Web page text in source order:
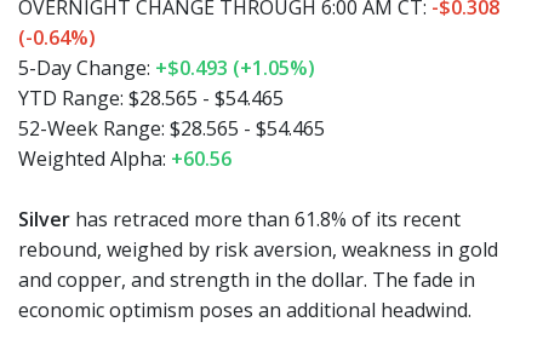
OVERNIGHT CHANGE THROUGH 6:00 AM CT: -$0.308
(-0.64%)
5-Day Change: +$0.493 (+1.05%)
YTD Range: $28.565 - $54.465
52-Week Range: $28.565 - $54.465
Weighted Alpha: +60.56
Silver has retraced more than 61.8% of its recent
rebound, weighed by risk aversion, weakness in gold
and copper, and strength in the dollar. The fade in
economic optimism poses an additional headwind.